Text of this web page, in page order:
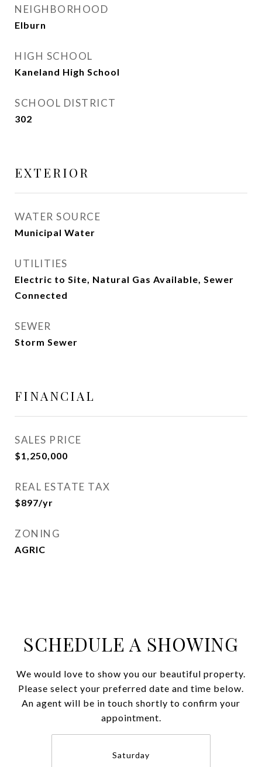
NEIGHBORHOOD
Elburn
HIGH SCHOOL
Kaneland High School
SCHOOL DISTRICT
302
EXTERIOR
WATER SOURCE
Municipal Water
UTILITIES
Electric to Site, Natural Gas Available, Sewer
Connected
SEWER
Storm Sewer
FINANCIAL
SALES PRICE
$1,250,000
REAL ESTATE TAX
$897/yr
ZONING
AGRIC
SCHEDULE A SHOWING
We would love to show you our beautiful property.
Please select your preferred date and time below.
An agent will be in touch shortly to confirm your
appointment.
Saturday